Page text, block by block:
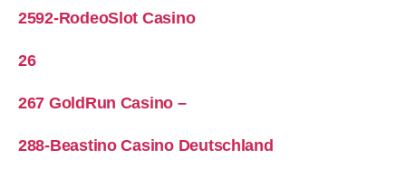
2592-RodeoSlot Casino
26
267 GoldRun Casino –
288-Beastino Casino Deutschland